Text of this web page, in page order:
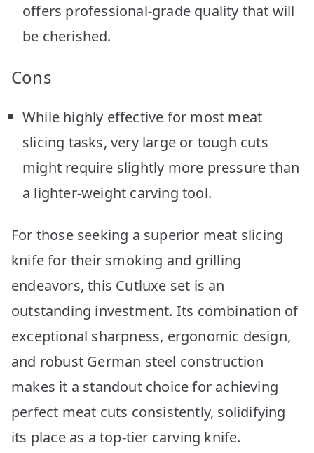
offers professional-grade quality that will
be cherished.
Cons
While highly effective for most meat
slicing tasks, very large or tough cuts
might require slightly more pressure than
a lighter-weight carving tool.
For those seeking a superior meat slicing
knife for their smoking and grilling
endeavors, this Cutluxe set is an
outstanding investment. Its combination of
exceptional sharpness, ergonomic design,
and robust German steel construction
makes it a standout choice for achieving
perfect meat cuts consistently, solidifying
its place as a top-tier carving knife.